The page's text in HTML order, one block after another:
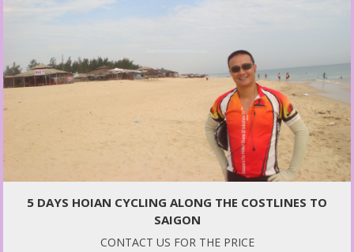
5 DAYS HOIAN CYCLING ALONG THE COSTLINES TO
SAIGON
CONTACT US FOR THE PRICE